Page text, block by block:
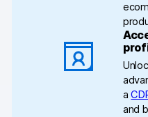
a
and